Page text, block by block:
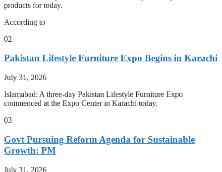
products for today.
According to
02
Pakistan Lifestyle Furniture Expo Begins in Karachi
July 31, 2026
Islamabad: A three-day Pakistan Lifestyle Furniture Expo
commenced at the Expo Center in Karachi today.
03
Govt Pursuing Reform Agenda for Sustainable
Growth: PM
July 31, 2026